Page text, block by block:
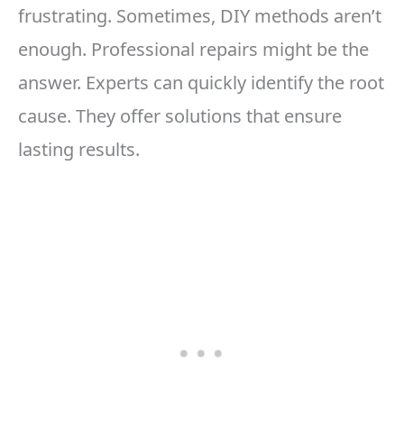
frustrating. Sometimes, DIY methods aren’t
enough. Professional repairs might be the
answer. Experts can quickly identify the root
cause. They offer solutions that ensure
lasting results.